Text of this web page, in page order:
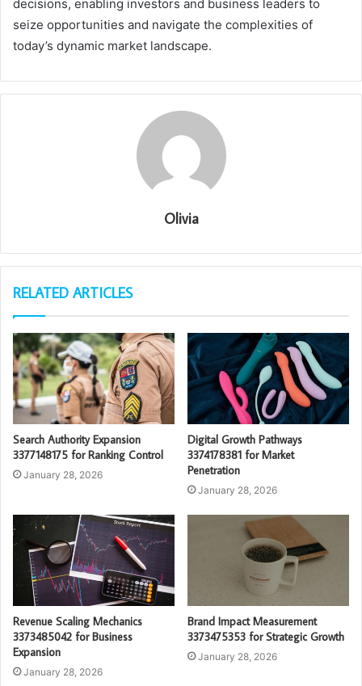
decisions, enabling investors and business leaders to
seize opportunities and navigate the complexities of
today’s dynamic market landscape.
Olivia
RELATED ARTICLES
Search Authority Expansion
3377148175 for Ranking Control
January 28, 2026
Digital Growth Pathways
3374178381 for Market
Penetration
January 28, 2026
Revenue Scaling Mechanics
3373485042 for Business
Expansion
January 28, 2026
Brand Impact Measurement
3373475353 for Strategic Growth
January 28, 2026